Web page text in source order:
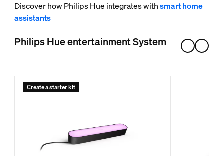
Discover how Philips Hue integrates withsmart home
assistants
Philips Hue entertainment System
Create a starter kit